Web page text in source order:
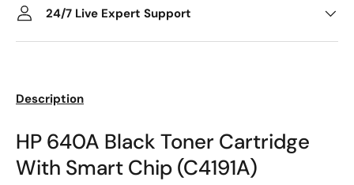
24/7 Live Expert Support
Description
HP 640A Black Toner Cartridge
With Smart Chip (C4191A)